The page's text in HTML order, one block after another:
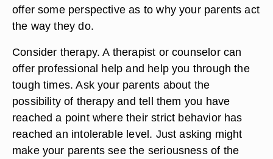
offer some perspective as to why your parents act
the way they do.
Consider therapy. A therapist or counselor can
offer professional help and help you through the
tough times. Ask your parents about the
possibility of therapy and tell them you have
reached a point where their strict behavior has
reached an intolerable level. Just asking might
make your parents see the seriousness of the